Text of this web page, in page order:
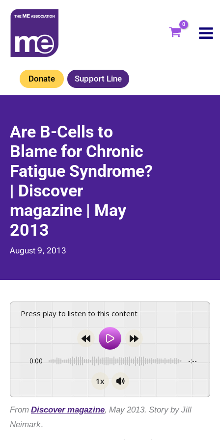
Skip
content
Donate Support Line
Are B-Cells to
Blame for Chronic
Fatigue Syndrome?
| Discover
magazine | May
2013
August 9, 2013
Press play to listen to this content
0:00 -:--
1x
From Discover magazine, May 2013. Story by Jill
Neimark.